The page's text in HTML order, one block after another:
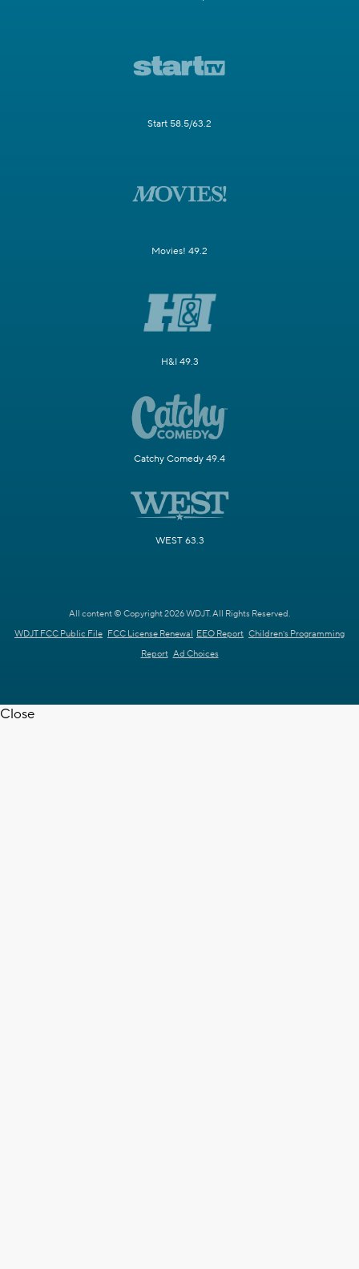
Start 58.5/63.2
Movies! 49.2
H&I 49.3
Catchy Comedy 49.4
WEST 63.3
All content © Copyright 2026 WDJT. All Rights Reserved.
WDJT FCC Public File FCC License Renewal EEO Report Children's Programming
Report Ad Choices
Close